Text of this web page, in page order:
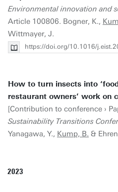
Environmental innovation and
Article 100806. Bogner, K.,
Wittmayer, J.
https://doi.org/10.1016/
How to turn insects into
restaurant owners’ work on
[Contribution to conference ›
Sustainability Transitions
Yanagawa, Y., Kump, B. &
2023